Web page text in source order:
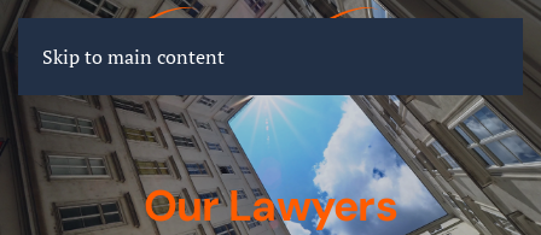
Skip to main content
Our Lawyers